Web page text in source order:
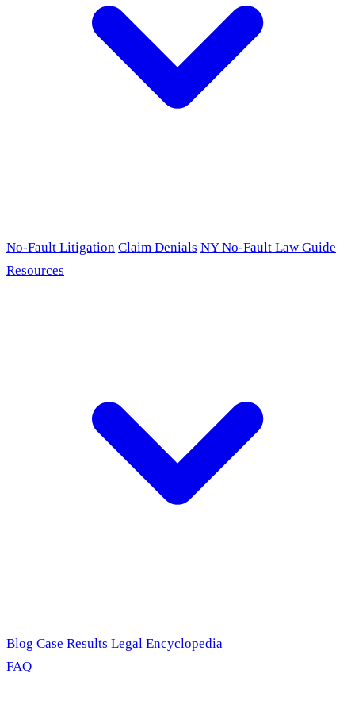
No-Fault Litigation Claim Denials NY No-Fault Law Guide
Resources
Blog Case Results Legal Encyclopedia
FAQ